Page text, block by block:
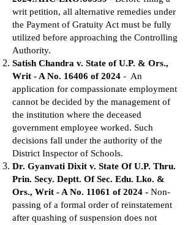
writ petition, all alternative remedies under
the Payment of Gratuity Act must be fully
utilized before approaching the Controlling
Authority.
Satish Chandra v. State of U.P. & Ors.,
Writ - A No. 16406 of 2024 - An
application for compassionate employment
cannot be decided by the management of
the institution where the deceased
government employee worked. Such
decisions fall under the authority of the
District Inspector of Schools.
Dr. Gyanvati Dixit v. State Of U.P. Thru.
Prin. Secy. Deptt. Of Sec. Edu. Lko. &
Ors., Writ - A No. 11061 of 2024 - Non-
passing of a formal order of reinstatement
after quashing of suspension does not